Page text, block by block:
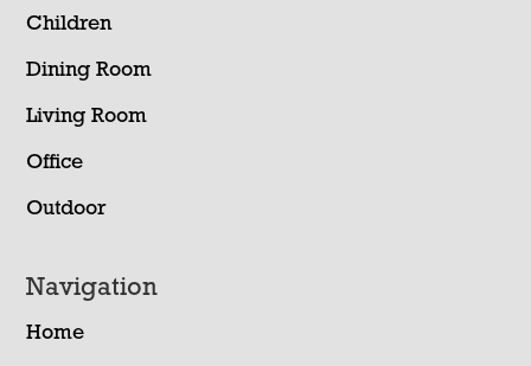
Children
Dining Room
Living Room
Office
Outdoor
Navigation
Home